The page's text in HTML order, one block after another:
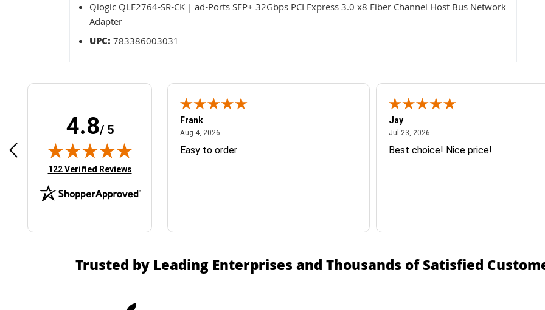
Qlogic QLE2764-SR-CK | ad-Ports SFP+ 32Gbps PCI Express 3.0 x8 Fiber Channel Host Bus Network
Adapter
UPC:783386003031
4.8/ 5
(opens in new tab)
122 Verified Reviews
Easy ordering process
Frank
Aug 4, 2026August 4, 2026
Easy to order
Jay
Jul 23, 2026July 23, 2026
Best choice! Nice price!
Trusted by Leading Enterprises and Thousands of Satisfied